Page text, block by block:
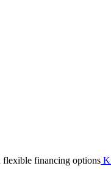
flexible financing options